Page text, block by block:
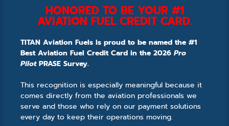
HONORED TO BE YOUR #1
AVIATION FUEL CREDIT CARD.
TITAN Aviation Fuels is proud to be named the #1
Best Aviation Fuel Credit Card in the 2026 Pro
PilotPRASE Survey.
This recognition is especially meaningful because it
comes directly from the aviation professionals we
serve and those who rely on our payment solutions
every day to keep their operations moving.